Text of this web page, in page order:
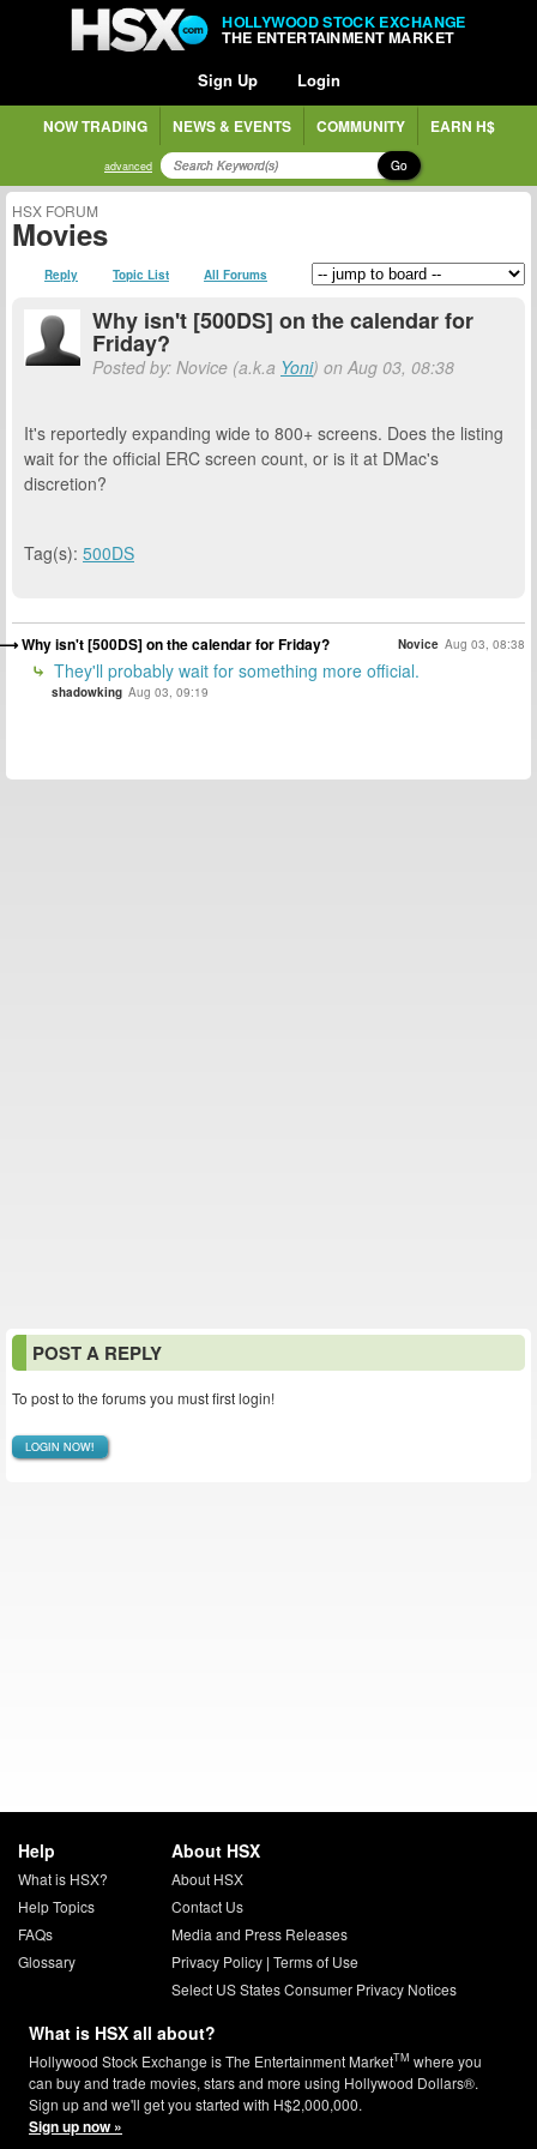
HOLLYWOOD STOCK EXCHANGE
THE ENTERTAINMENT MARKET
Sign Up Login
NOW TRADING NEWS & EVENTS COMMUNITY EARN H$
advanced Go
HSX FORUM
Movies
Reply Topic List All Forums
Why isn't [500DS] on the calendar for
Friday?
Posted by: Novice (a.k.a Yoni) on Aug 03, 08:38
It's reportedly expanding wide to 800+ screens. Does the listing
wait for the official ERC screen count, or is it at DMac's
discretion?
Tag(s): 500DS
Why isn't [500DS] on the calendar for Friday? Novice Aug 03, 08:38
They'll probably wait for something more official.
shadowking Aug 03, 09:19
POST A REPLY
To post to the forums you must first login!
LOGIN NOW!
Help
What is HSX?
Help Topics
FAQs
Glossary
About HSX
About HSX
Contact Us
Media and Press Releases
Privacy Policy| Terms of Use
Select US States Consumer Privacy Notices
What is HSX all about?
Hollywood Stock Exchange is The Entertainment MarketTM where you
can buy and trade movies, stars and more using Hollywood Dollars®.
Sign up and we'll get you started with H$2,000,000.
Sign up now »